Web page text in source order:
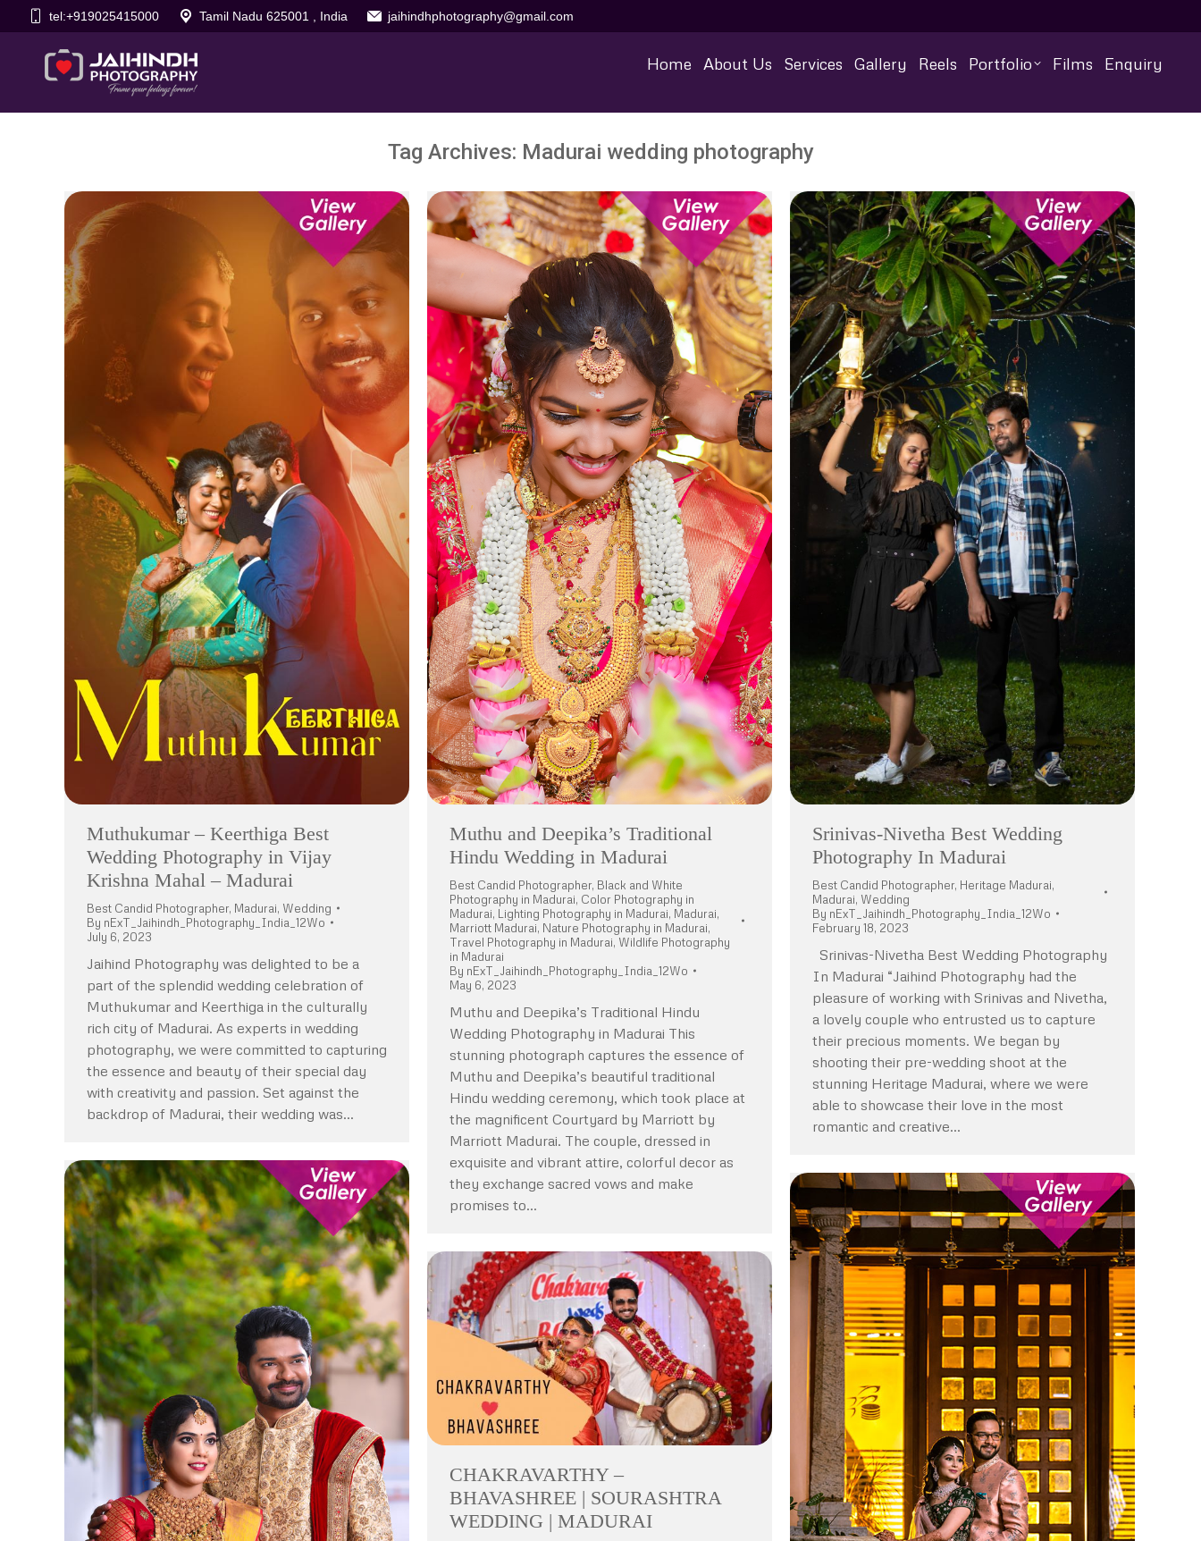
tel:+919025415000 Tamil Nadu 625001 , India jaihindhphotography@gmail.com
Home About Us Services Gallery Reels Portfolio Films Enquiry
Tag Archives: Madurai wedding photography
Muthukumar – Keerthiga Best
Wedding Photography in Vijay
Krishna Mahal – Madurai
Best Candid Photographer, Madurai, Wedding
By nExT_Jaihindh_Photography_India_12Wo
July 6, 2023
Jaihind Photography was delighted to be a
part of the splendid wedding celebration of
Muthukumar and Keerthiga in the culturally
rich city of Madurai. As experts in wedding
photography, we were committed to capturing
the essence and beauty of their special day
with creativity and passion. Set against the
backdrop of Madurai, their wedding was…
Muthu and Deepika’s Traditional
Hindu Wedding in Madurai
Best Candid Photographer, Black and White
Photography in Madurai, Color Photography in
Madurai, Lighting Photography in Madurai, Madurai,
Marriott Madurai, Nature Photography in Madurai,
Travel Photography in Madurai, Wildlife Photography
in Madurai
By nExT_Jaihindh_Photography_India_12Wo
May 6, 2023
Muthu and Deepika’s Traditional Hindu
Wedding Photography in Madurai This
stunning photograph captures the essence of
Muthu and Deepika’s beautiful traditional
Hindu wedding ceremony, which took place at
the magnificent Courtyard by Marriott by
Marriott Madurai. The couple, dressed in
exquisite and vibrant attire, colorful decor as
they exchange sacred vows and make
promises to…
Srinivas-Nivetha Best Wedding
Photography In Madurai
Best Candid Photographer, Heritage Madurai,
Madurai, Wedding
By nExT_Jaihindh_Photography_India_12Wo
February 18, 2023
Srinivas-Nivetha Best Wedding Photography
In Madurai “Jaihind Photography had the
pleasure of working with Srinivas and Nivetha,
a lovely couple who entrusted us to capture
their precious moments. We began by
shooting their pre-wedding shoot at the
stunning Heritage Madurai, where we were
able to showcase their love in the most
romantic and creative…
CHAKRAVARTHY –
BHAVASHREE | SOURASHTRA
WEDDING | MADURAI